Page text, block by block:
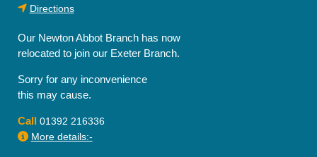
Directions
Our Newton Abbot Branch has now
relocated to join our Exeter Branch.
Sorry for any inconvenience
this may cause.
Call 01392 216336
More details:-